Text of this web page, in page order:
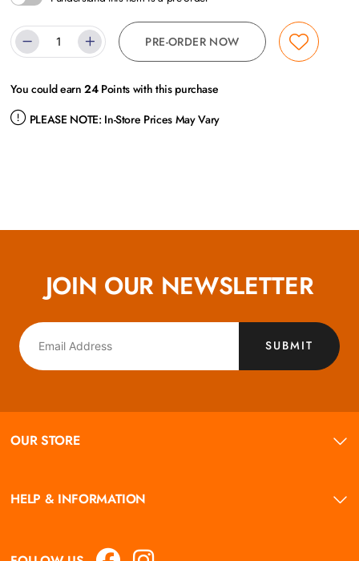
PRE-ORDER NOW
You could earn24Points with this purchase
PLEASE NOTE: In-Store Prices May Vary
JOIN OUR NEWSLETTER
SUBMIT
OUR STORE
HELP & INFORMATION